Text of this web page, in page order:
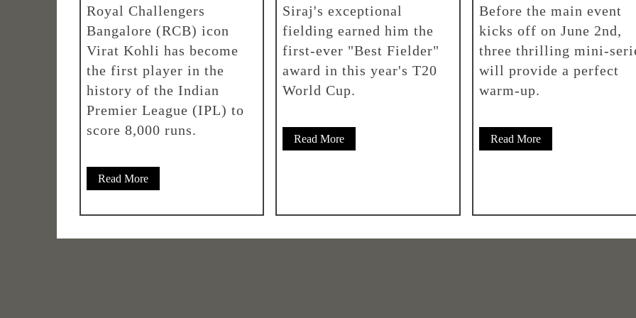
Royal Challengers
Bangalore (RCB) icon
Virat Kohli has become
the first player in the
history of the Indian
Premier League (IPL) to
score 8,000 runs.
Read More
Siraj's exceptional
fielding earned him the
first-ever "Best Fielder"
award in this year's T20
World Cup.
Read More
Before the main event
kicks off on June 2nd,
three thrilling mini-
will provide a perfect
warm-up.
Read More